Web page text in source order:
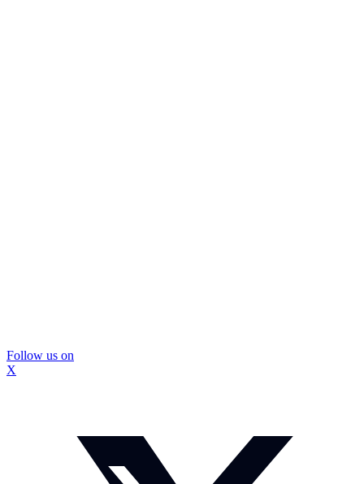
Follow us on
X